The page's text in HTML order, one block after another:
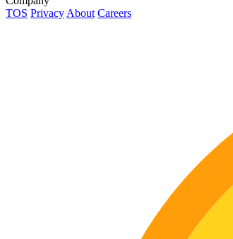
TOS Privacy About Careers